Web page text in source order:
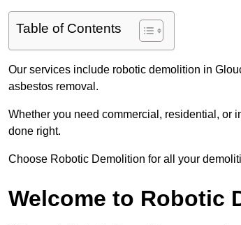
Table of Contents
Our services include robotic demolition in
asbestos removal.
Whether you need commercial, residential, or
done right.
Choose Robotic Demolition for all your
Welcome to Robotic